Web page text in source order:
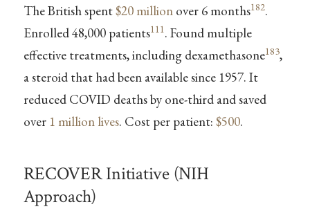
The British spent$20 millionover 6 months182.
Enrolled 48,000 patients111. Found multiple
effective treatments, including dexamethasone183,
a steroid that had been available since 1957. It
reduced COVID deaths by one-third and saved
over 1 million lives. Cost per patient: $500.
RECOVER Initiative (NIH
Approach)